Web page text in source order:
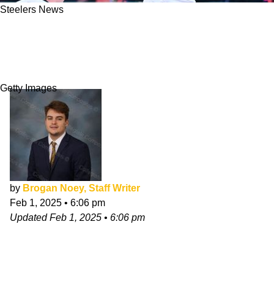
Steelers News
Getty Images
by Brogan Noey, Staff Writer
Feb 1, 2025 • 6:06 pm
UpdatedFeb 1, 2025 • 6:06 pm